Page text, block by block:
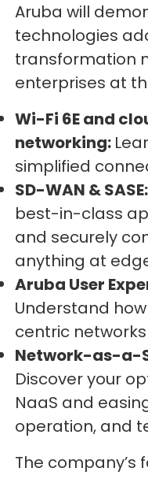
Aruba will
technologies
transformation
enterprises at
Wi-Fi 6E and
networking:
simplified
SD-WAN & SASE:
best-in-class
and securely
anything at
Aruba User
Understand
centric networks
Network-as-a-
Discover your
NaaS and
operation, and
The company’s